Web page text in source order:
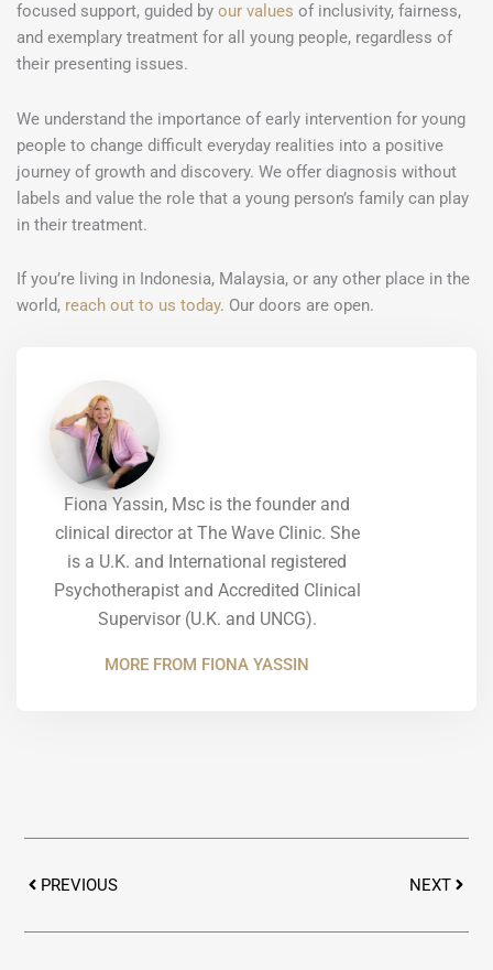
focused support, guided by our values of inclusivity, fairness,
and exemplary treatment for all young people, regardless of
their presenting issues.
We understand the importance of early intervention for young
people to change difficult everyday realities into a positive
journey of growth and discovery. We offer diagnosis without
labels and value the role that a young person’s family can play
in their treatment.
If you’re living in Indonesia, Malaysia, or any other place in the
world, reach out to us today. Our doors are open.
Fiona Yassin, Msc is the founder and
clinical director at The Wave Clinic. She
is a U.K. and International registered
Psychotherapist and Accredited Clinical
Supervisor (U.K. and UNCG).
MORE FROM FIONA YASSIN
PREVIOUS
NEXT